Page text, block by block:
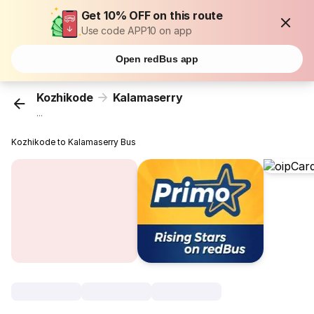
Get 10% OFF on this route
Use code APP10 on app
Open redBus app
Kozhikode Kalamaserry
...
Kozhikode to Kalamaserry Bus